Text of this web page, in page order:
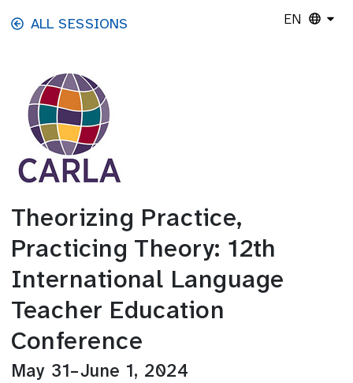
Skip to main content
ALL SESSIONS EN
Theorizing Practice,
Practicing Theory: 12th
International Language
Teacher Education
Conference
May 31–June 1, 2024